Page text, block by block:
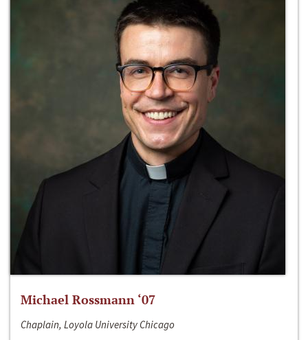
Michael Rossmann ‘07
Chaplain, Loyola University Chicago